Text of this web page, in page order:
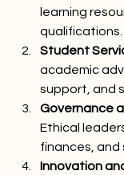
learning
qualifications.
Student
academic
support, and
Governance
Ethical
finances, and
Innovation